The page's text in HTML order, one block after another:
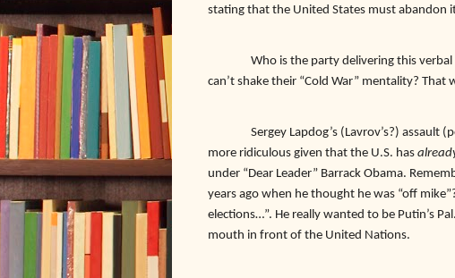
stating that the United States must abandon
Who is the party delivering this
can’t shake their “Cold War” mentality? That
Sergey Lapdog’s (Lavrov’s?) assault
more ridiculous given that the U.S. has
under “Dear Leader” Barrack Obama.
years ago when he thought he was “off
elections…”. He really wanted to be Putin’s
mouth in front of the United Nations.